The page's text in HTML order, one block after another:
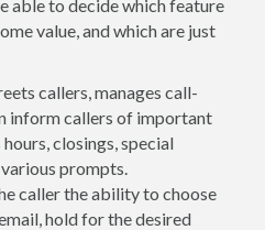
able to decide which feature
value, and which are just
callers, manages call-
inform callers of important
closings, special
prompts.
caller the ability to choose
hold for the desired